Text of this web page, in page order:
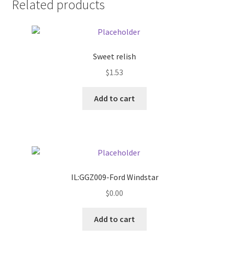
Pricing
Related products
Sweet relish
$1.53
Add to cart
IL:GGZ009-Ford Windstar
$0.00
Add to cart